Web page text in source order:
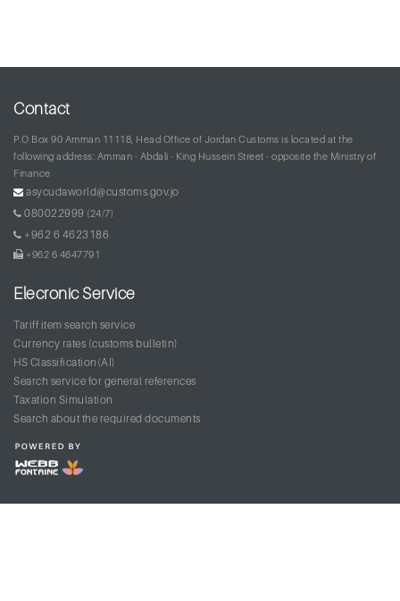
Contact
P.O Box 90 Amman 11118, Head Office of Jordan Customs is located at the
following address: Amman - Abdali - King Hussein Street - opposite the Ministry of
Finance
asycudaworld@customs.gov.jo
080022999 (24/7)
+962 6 4623186
+962 6 4647791
Elecronic Service
Tariff item search service
Currency rates (customs bulletin)
HS Classification(AI)
Search service for general references
Taxation Simulation
Search about the required documents